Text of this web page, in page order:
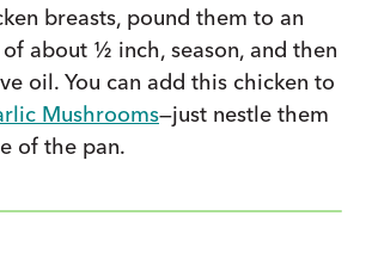
breasts, pound them to an
about ½ inch, season, and then
oil. You can add this chicken to
Mushrooms—just nestle them
of the pan.